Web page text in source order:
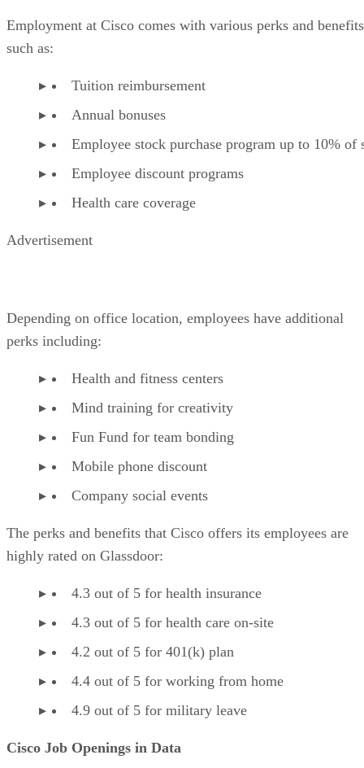
Employment at Cisco comes with various perks and
such as:
Tuition reimbursement
Annual bonuses
Employee stock purchase program up to 10% of
Employee discount programs
Health care coverage
Advertisement
Depending on office location, employees have additional
perks including:
Health and fitness centers
Mind training for creativity
Fun Fund for team bonding
Mobile phone discount
Company social events
The perks and benefits that Cisco offers its employees are
highly rated on Glassdoor:
4.3 out of 5 for health insurance
4.3 out of 5 for health care on-site
4.2 out of 5 for 401(k) plan
4.4 out of 5 for working from home
4.9 out of 5 for military leave
Cisco Job Openings in Data